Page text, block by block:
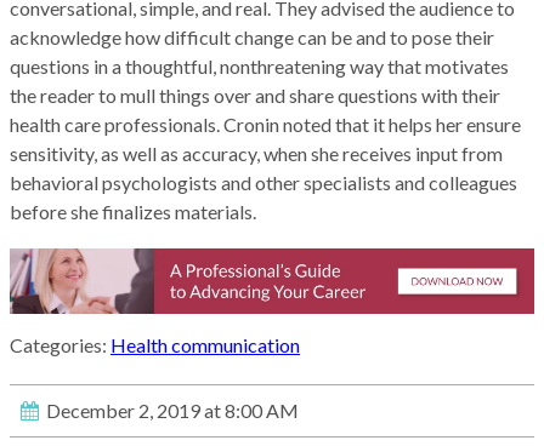
conversational, simple, and real. They advised the audience to
acknowledge how difficult change can be and to pose their
questions in a thoughtful, nonthreatening way that motivates
the reader to mull things over and share questions with their
health care professionals. Cronin noted that it helps her ensure
sensitivity, as well as accuracy, when she receives input from
behavioral psychologists and other specialists and colleagues
before she finalizes materials.
Categories: Health communication
December 2, 2019 at 8:00 AM